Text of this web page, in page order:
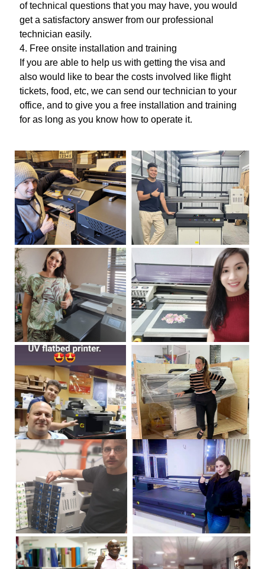
of technical questions that you may have, you would
get a satisfactory answer from our professional
technician easily.
4. Free onsite installation and training
If you are able to help us with getting the visa and
also would like to bear the costs involved like flight
tickets, food, etc, we can send our technician to your
office, and to give you a free installation and training
for as long as you know how to operate it.